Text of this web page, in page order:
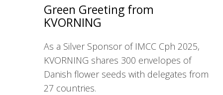
Green Greeting from
KVORNING
As a Silver Sponsor of IMCC Cph 2025,
KVORNING shares 300 envelopes of
Danish flower seeds with delegates from
27 countries.